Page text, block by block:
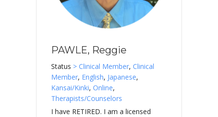
PAWLE, Reggie
Status > Clinical Member, Clinical
Member, English, Japanese,
Kansai/Kinki, Online,
Therapists/Counselors
I have RETIRED. I am a licensed